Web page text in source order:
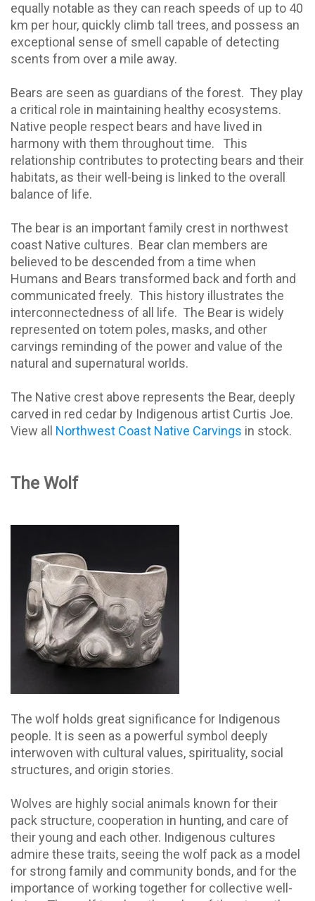
equally notable as they can reach speeds of up to 40
km per hour, quickly climb tall trees, and possess an
exceptional sense of smell capable of detecting
scents from over a mile away.
Bears are seen as guardians of the forest. They play
a critical role in maintaining healthy ecosystems.
Native people respect bears and have lived in
harmony with them throughout time.
This
relationship contributes to protecting bears and their
habitats, as their well-being is linked to the overall
balance of life.
The bear is an important family crest in northwest
coast Native cultures. Bear clan members are
believed to be descended from a time when
Humans and Bears transformed back and forth and
communicated freely. This history illustrates the
interconnectedness of all life. The Bear is widely
represented on totem poles, masks, and other
carvings reminding of the power and value of the
natural and supernatural worlds.
The Native crest above represents the Bear, deeply
carved in red cedar by Indigenous artist Curtis Joe.
View all Northwest Coast Native Carvings in stock.
The Wolf
The wolf holds great significance for Indigenous
people. It is seen as a powerful symbol deeply
interwoven with cultural values, spirituality, social
structures, and origin stories.
Wolves are highly social animals known for their
pack structure, cooperation in hunting, and care of
their young and each other. Indigenous cultures
admire these traits, seeing the wolf pack as a model
for strong family and community bonds, and for the
importance of working together for collective well-